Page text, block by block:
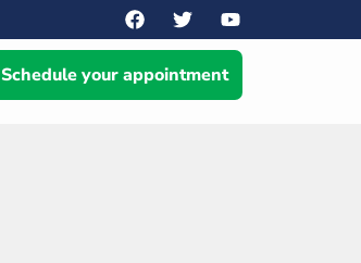
Schedule your appointment